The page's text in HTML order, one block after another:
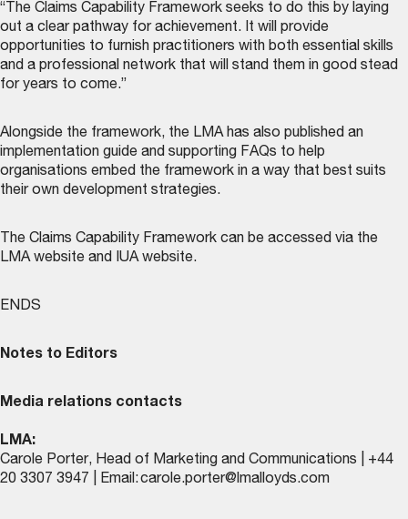
“The Claims Capability Framework seeks to do this by laying
out a clear pathway for achievement. It will provide
opportunities to furnish practitioners with both essential skills
and a professional network that will stand them in good stead
for years to come.”
Alongside the framework, the LMA has also published an
implementation guide and supporting FAQs to help
organisations embed the framework in a way that best suits
their own development strategies.
The Claims Capability Framework can be accessed via the
LMA website and IUA website.
ENDS
Notes to Editors
Media relations contacts
LMA:
Carole Porter, Head of Marketing and Communications | +44
20 3307 3947 | Email:carole.porter@lmalloyds.com